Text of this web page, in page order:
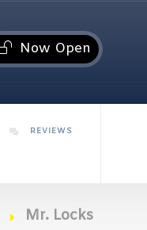
Now Open
REVIEWS
Mr. Locks